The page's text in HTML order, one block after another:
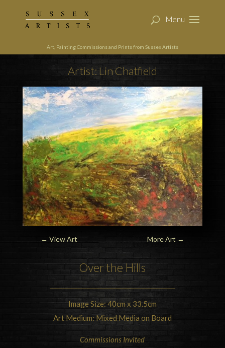
Art, Painting Commissions and Prints from Sussex Artists
Artist: Lin Chatfield
← View Art More Art →
Over the Hills
Image Size: 40cm x 33.5cm
Art Medium: Mixed Media on Board
Commissions Invited